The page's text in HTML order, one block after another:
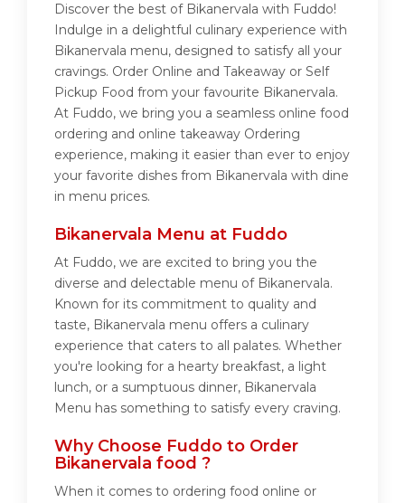
Discover the best of Bikanervala with Fuddo!
Indulge in a delightful culinary experience with
Bikanervala menu, designed to satisfy all your
cravings. Order Online and Takeaway or Self
Pickup Food from your favourite Bikanervala.
At Fuddo, we bring you a seamless online food
ordering and online takeaway Ordering
experience, making it easier than ever to enjoy
your favorite dishes from Bikanervala with dine
in menu prices.
Bikanervala Menu at Fuddo
At Fuddo, we are excited to bring you the
diverse and delectable menu of Bikanervala.
Known for its commitment to quality and
taste, Bikanervala menu offers a culinary
experience that caters to all palates. Whether
you're looking for a hearty breakfast, a light
lunch, or a sumptuous dinner, Bikanervala
Menu has something to satisfy every craving.
Why Choose Fuddo to Order
Bikanervala food ?
When it comes to ordering food online or